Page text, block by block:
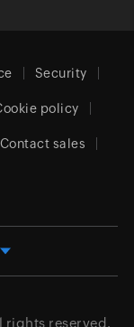
Security
policy
Contact sales
rights reserved.